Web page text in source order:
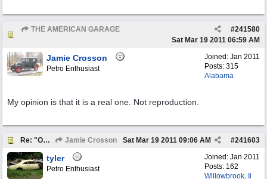
Re: "OK" USED CARS SIGN ?
THE AMERICAN GARAGE #241580
Sat Mar 19 2011 06:59 AM
Joined: Jan 2011
Posts: 315
Alabama
Jamie Crosson
Petro Enthusiast
My opinion is that it is a real one. Not reproduction.
Re: "OK" USED CARS SIGN ? Jamie Crosson #241603
Sat Mar 19 2011 09:06 AM
Joined: Jan 2011
Posts: 162
Willowbrook, Il
tyler
Petro Enthusiast